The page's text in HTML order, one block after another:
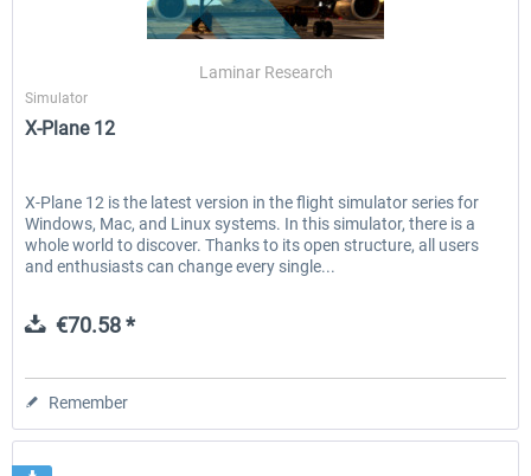
Laminar Research
Simulator
X-Plane 12
X-Plane 12 is the latest version in the flight simulator series for
Windows, Mac, and Linux systems. In this simulator, there is a
whole world to discover. Thanks to its open structure, all users
and enthusiasts can change every single...
€70.58 *
Remember